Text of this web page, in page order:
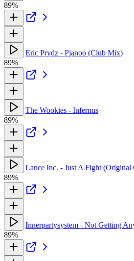
89%
Eric Prydz - Pjanoo (Club Mix)
89%
The Wookies - Infernus
89%
Lance Inc. - Just A Fight
89%
Innerpartysystem - Not Getting
89%